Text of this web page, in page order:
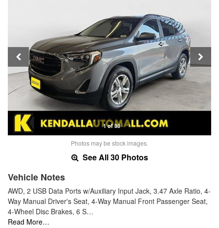
1 of 30
Photos may be stock images.
See All 30 Photos
Vehicle Notes
AWD, 2 USB Data Ports w/Auxiliary Input Jack, 3.47 Axle Ratio, 4-
Way Manual Driver's Seat, 4-Way Manual Front Passenger Seat,
4-Wheel Disc Brakes, 6 S…
Read More…